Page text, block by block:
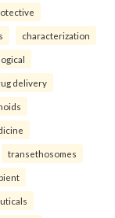
characterization
delivery
transethosomes